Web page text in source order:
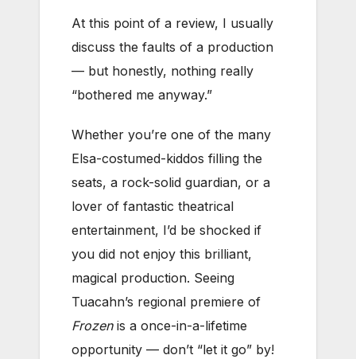
At this point of a review, I usually
discuss the faults of a production
— but honestly, nothing really
“bothered me anyway.”
Whether you’re one of the many
Elsa-costumed-kiddos filling the
seats, a rock-solid guardian, or a
lover of fantastic theatrical
entertainment, I’d be shocked if
you did not enjoy this brilliant,
magical production. Seeing
Tuacahn’s regional premiere of
Frozenis a once-in-a-lifetime
opportunity — don’t “let it go” by!